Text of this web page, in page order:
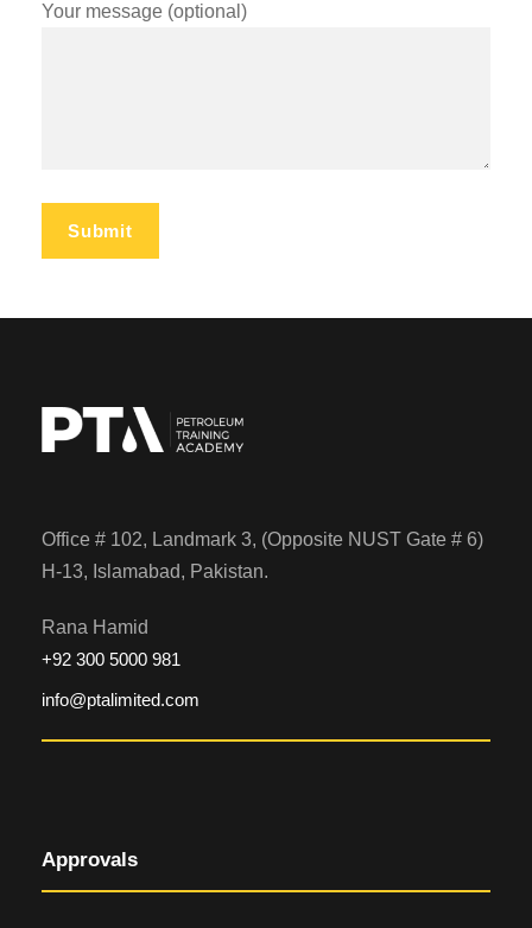
Your message (optional)
Office # 102, Landmark 3, (Opposite NUST Gate # 6)
H-13, Islamabad, Pakistan.
Rana Hamid
+92 300 5000 981
info@ptalimited.com
Approvals